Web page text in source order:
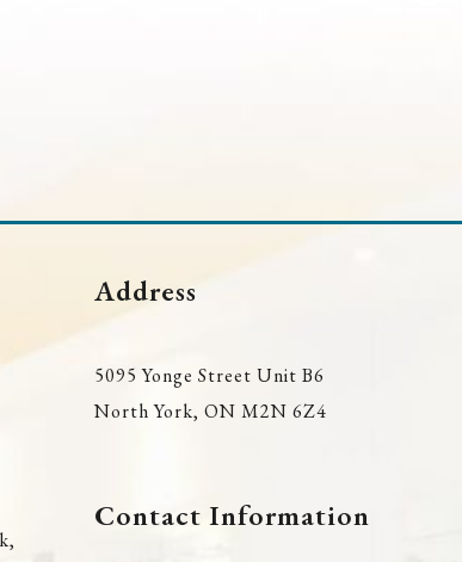
Address
5095 Yonge Street Unit B6
North York, ON M2N 6Z4
Contact Information